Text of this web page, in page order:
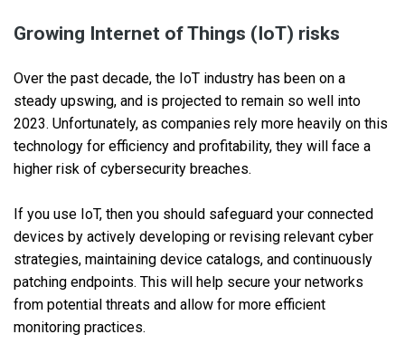
Growing Internet of Things (IoT) risks
Over the past decade, the IoT industry has been on a
steady upswing, and is projected to remain so well into
2023. Unfortunately, as companies rely more heavily on this
technology for efficiency and profitability, they will face a
higher risk of cybersecurity breaches.
If you use IoT, then you should safeguard your connected
devices by actively developing or revising relevant cyber
strategies, maintaining device catalogs, and continuously
patching endpoints. This will help secure your networks
from potential threats and allow for more efficient
monitoring practices.